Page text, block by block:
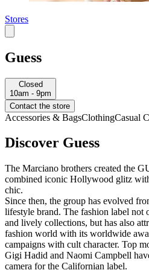
Stores
Guess
Closed
10am - 9pm
Contact the store
Accessories & BagsClothingCasual
Discover Guess
The Marciano brothers created the
combined iconic Hollywood glitz
chic.
Since then, the group has evolved
lifestyle brand. The fashion label not
and lively collections, but has also
fashion world with its worldwide
campaigns with cult character. Top
Gigi Hadid and Naomi Campbell
camera for the Californian label.